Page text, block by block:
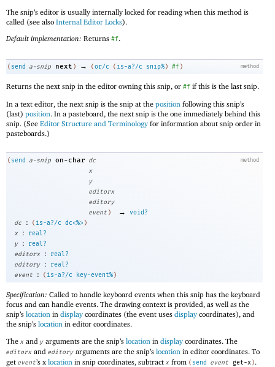
The snip’s editor is usually internally locked for reading when this method is
called (see also Internal Editor Locks).
Default implementation: Returns #f.
method
( send a-snip next ) → (or/c ( is-a?/c snip%) #f)
Returns the next snip in the editor owning this snip, or #f if this is the last snip.
In a text editor, the next snip is the snip at the position following this snip’s
(last) position. In a pasteboard, the next snip is the one immediately behind this
snip. (See Editor Structure and Terminology for information about snip order in
pasteboards.)
method
( send a-snip on-char dc
x
y
editorx
editory
event ) →
void?
dc
: ( is-a?/c dc<%> )
x
:
real?
y
:
real?
editorx
:
real?
editory
:
real?
event
: ( is-a?/c key-event%)
Specification: Called to handle keyboard events when this snip has the keyboard
focus and can handle events. The drawing context is provided, as well as the
snip’s location in display coordinates (the event uses display coordinates), and
the snip’s location in editor coordinates.
The x and y arguments are the snip’s location in display coordinates. The
editorx and editory arguments are the snip’s location in editor coordinates. To
get event’s x location in snip coordinates, subtract x from ( send event get-x).